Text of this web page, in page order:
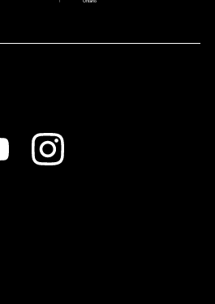
YoutubeInstagram